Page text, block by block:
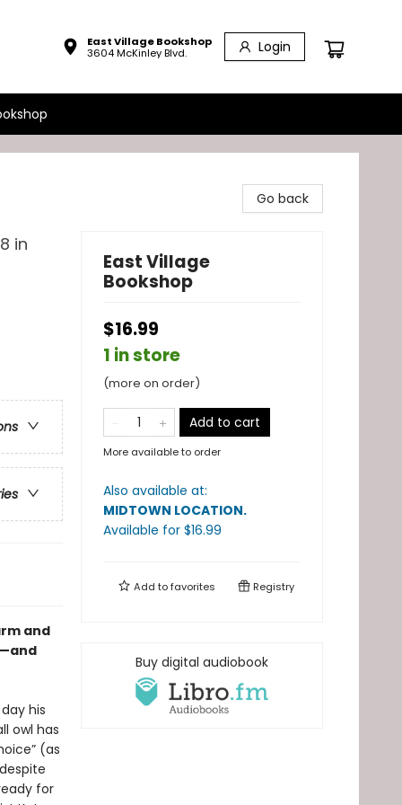
East Village Bookshop
3604 McKinley Blvd.
Login
in
and
his
owl has
(as
for
Go back
East Village
Bookshop
$16.99
1 in store
(more on order)
Add to cart
More available to order
Also available at:
MIDTOWN LOCATION.
Available for $16.99
Add tofavorites Registry
Buy digital audiobook